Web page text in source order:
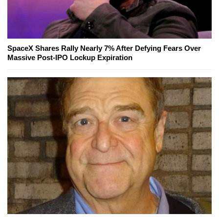
SpaceX Shares Rally Nearly 7% After Defying Fears Over
Massive Post-IPO Lockup Expiration